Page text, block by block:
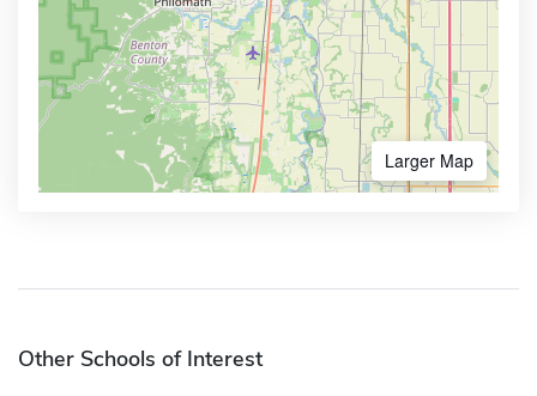
Larger Map
Other Schools of Interest